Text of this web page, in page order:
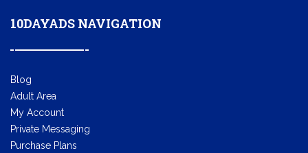
10DAYADS NAVIGATION
Blog
Adult Area
My Account
Private Messaging
Purchase Plans